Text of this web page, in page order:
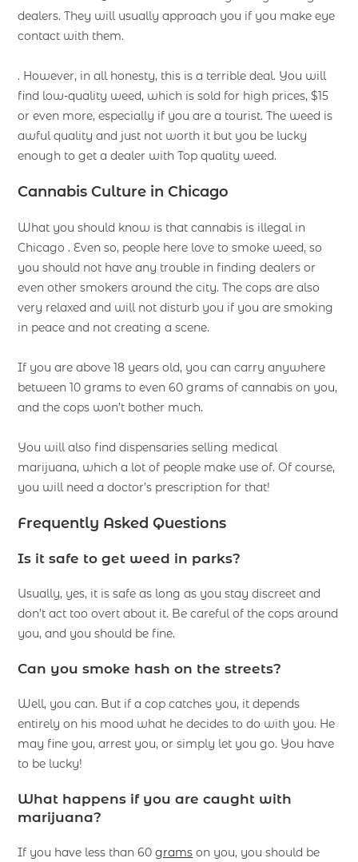
dealers. They will usually approach you if you make eye
contact with them.
. However, in all honesty, this is a terrible deal. You will
find low-quality weed, which is sold for high prices, $15
or even more, especially if you are a tourist. The weed is
awful quality and just not worth it but you be lucky
enough to get a dealer with Top quality weed.
Cannabis Culture in Chicago
What you should know is that cannabis is illegal in
Chicago . Even so, people here love to smoke weed, so
you should not have any trouble in finding dealers or
even other smokers around the city. The cops are also
very relaxed and will not disturb you if you are smoking
in peace and not creating a scene.
If you are above 18 years old, you can carry anywhere
between 10 grams to even 60 grams of cannabis on you,
and the cops won’t bother much.
You will also find dispensaries selling medical
marijuana, which a lot of people make use of. Of course,
you will need a doctor’s prescription for that!
Frequently Asked Questions
Is it safe to get weed in parks?
Usually, yes, it is safe as long as you stay discreet and
don’t act too overt about it. Be careful of the cops around
you, and you should be fine.
Can you smoke hash on the streets?
Well, you can. But if a cop catches you, it depends
entirely on his mood what he decides to do with you. He
may fine you, arrest you, or simply let you go. You have
to be lucky!
What happens if you are caught with
marijuana?
If you have less than 60grams on you, you should be